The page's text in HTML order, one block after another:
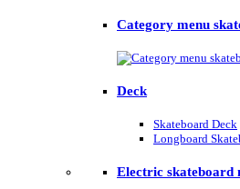
Category menu
Deck
Skateboard Deck
Longboard
Electric skateboard